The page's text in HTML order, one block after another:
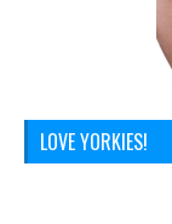
LOVE YORKIES!